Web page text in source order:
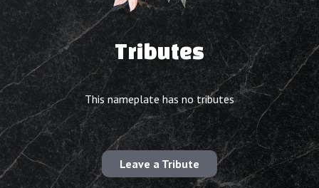
Tributes
This nameplate has no tributes
Leave a Tribute